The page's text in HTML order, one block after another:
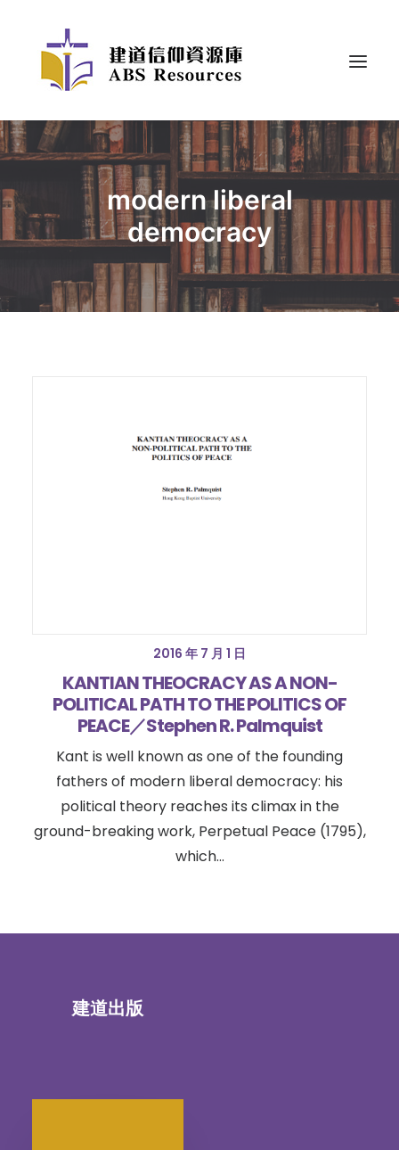
modern liberal
democracy
2016 年 7 月 1 日
KANTIAN THEOCRACY AS A NON-
POLITICAL PATH TO THE POLITICS OF
PEACE／Stephen R. Palmquist
Kant is well known as one of the founding
fathers of modern liberal democracy: his
political theory reaches its climax in the
ground-breaking work, Perpetual Peace (1795),
which…
建道出版